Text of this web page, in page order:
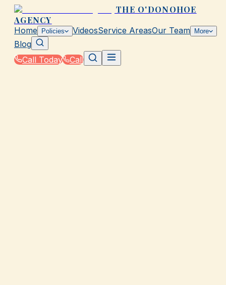
THE O'DONOHOE
AGENCY
Home Policies VideosService AreasOur Team More
Blog
Call Today
Call